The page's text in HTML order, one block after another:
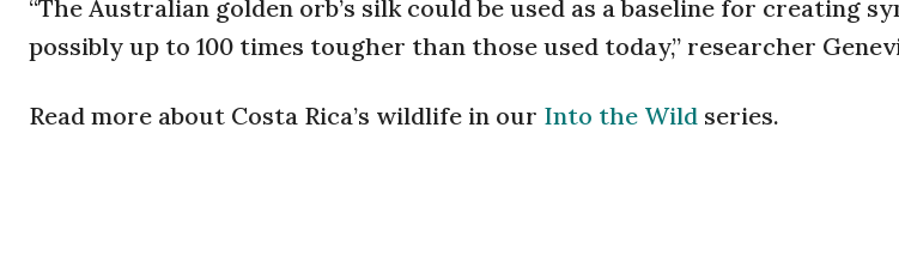
“The Australian golden orb’s silk could be used as a baseline for creating
possibly up to 100 times tougher than those used today,” researcher
Read more about Costa Rica’s wildlife in our Into the Wild series.